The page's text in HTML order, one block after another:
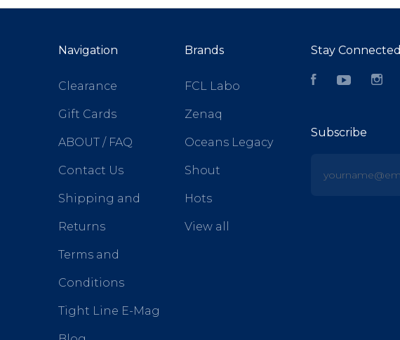
Navigation
Clearance
Gift Cards
ABOUT / FAQ
Contact Us
Shipping and
Returns
Terms and
Conditions
Tight Line E-Mag
Brands
FCL Labo
Zenaq
Oceans Legacy
Shout
Hots
View all
Stay Connected
FacebookYouTube
Subscribe